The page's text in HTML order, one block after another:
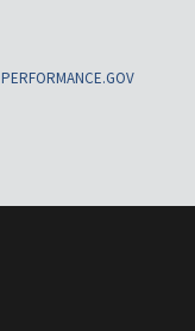
PERFORMANCE.GOV